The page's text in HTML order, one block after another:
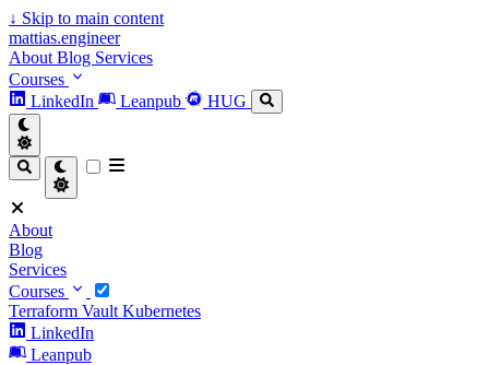
↓ Skip to main content
mattias.engineer
About Blog Services
Courses
LinkedIn
Leanpub HUG
About
Blog
Services
Courses
Terraform Vault Kubernetes
LinkedIn
Leanpub